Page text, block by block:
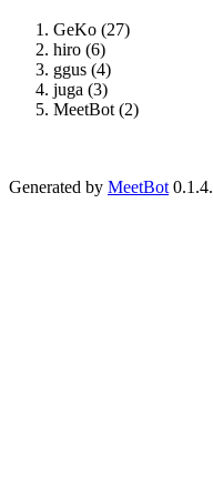
GeKo (27)
hiro (6)
ggus (4)
juga (3)
MeetBot (2)
Generated by MeetBot 0.1.4.